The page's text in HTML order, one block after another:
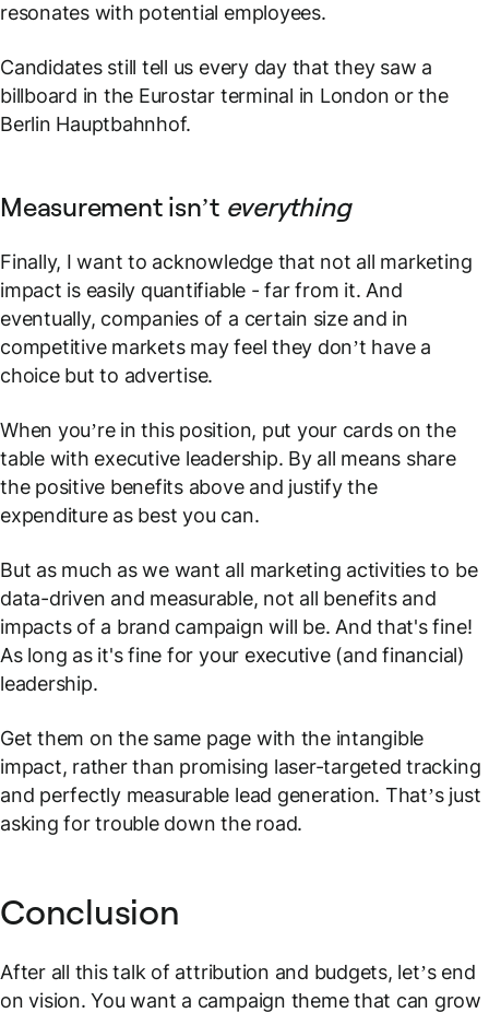
resonates with potential employees.
Candidates still tell us every day that they saw a
billboard in the Eurostar terminal in London or the
Berlin Hauptbahnhof.
Measurement isn’t everything
Finally, I want to acknowledge that not all marketing
impact is easily quantifiable - far from it. And
eventually, companies of a certain size and in
competitive markets may feel they don’t have a
choice but to advertise.
When you’re in this position, put your cards on the
table with executive leadership. By all means share
the positive benefits above and justify the
expenditure as best you can.
But as much as we want all marketing activities to be
data-driven and measurable, not all benefits and
impacts of a brand campaign will be. And that's fine!
As long as it's fine for your executive (and financial)
leadership.
Get them on the same page with the intangible
impact, rather than promising laser-targeted tracking
and perfectly measurable lead generation. That’s just
asking for trouble down the road.
Conclusion
After all this talk of attribution and budgets, let’s end
on vision. You want a campaign theme that can grow